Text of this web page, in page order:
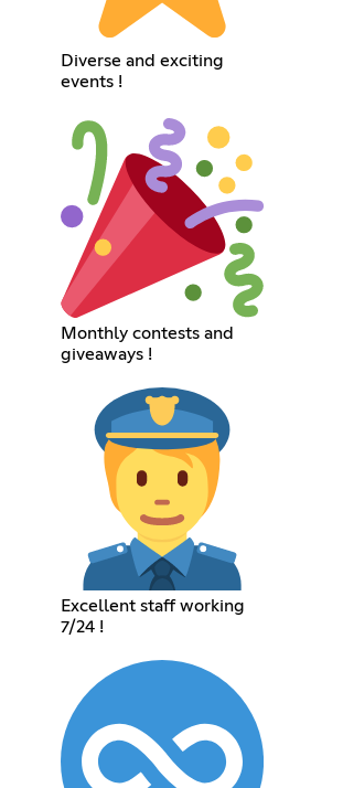
Diverse and exciting
events !
Monthly contests and
giveaways !
Excellent staff working
7/24 !